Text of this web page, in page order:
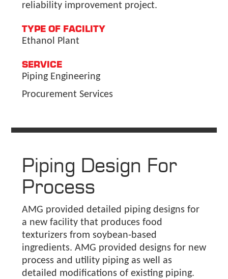
reliability improvement project.
TYPE OF FACILITY
Ethanol Plant
SERVICE
Piping Engineering
Procurement Services
Piping Design For
Process
AMG provided detailed piping designs for
a new facility that produces food
texturizers from soybean-based
ingredients. AMG provided designs for new
process and utility piping as well as
detailed modifications of existing piping.